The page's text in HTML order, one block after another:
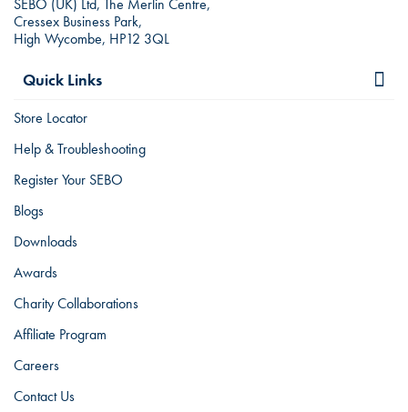
SEBO (UK) Ltd, The Merlin Centre,
Cressex Business Park,
High Wycombe, HP12 3QL
Quick Links
Store Locator
Help & Troubleshooting
Register Your SEBO
Blogs
Downloads
Awards
Charity Collaborations
Affiliate Program
Careers
Contact Us